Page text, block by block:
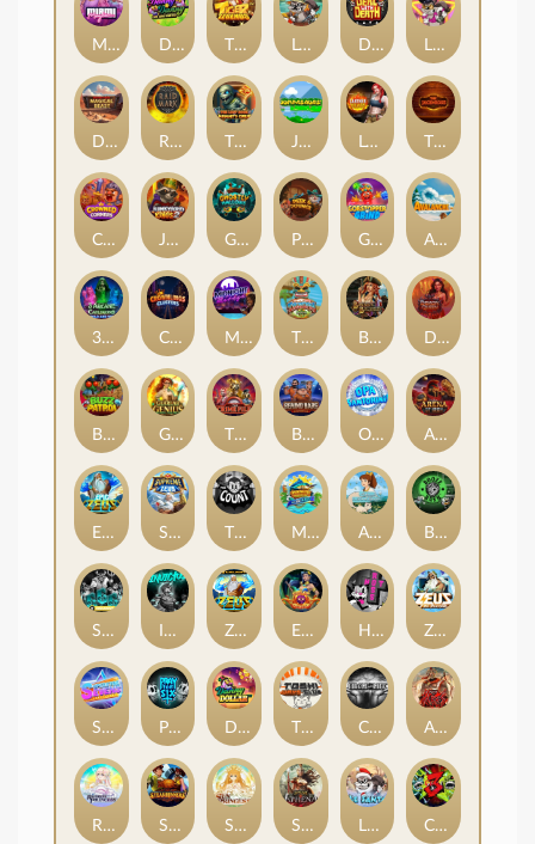
MIAMI MAYHEM DONNY AND DANNY TIGER LEGENDS Le Fisherman DEAL WITH DEATH LE KING
Darkside Prairie: Magical Beast Raidmark The Lost Book of Mummy’s Curse Jumpasaurs Leatherheads The Jack & Rose
Crowned Corners Junkyard Kings 2 Ghostly Hallows Peek & Pounce Gobstopper Grind Avalanche
3 Arcane Cauldrons Crownlings Clusters Midnight Mirage Tikitopia BoosterBelt Bonnie's Buccaneers Demon Queen
Buzz Patrol Gearlab Genius The Crime File Behind Bars: Masterplan Opa Santorini! Arena of Iron
Epic Ze Zeus Supreme Zeus THE COUNT MARLIN MASTERS: THE BIG HAUL Aiko and the Wind Spirit Booze Bash
SixSixSix Invictus Ze Zeus Eye of Medusa Hot Ross Zeus Ze Zecond
Superstar Sevens PRAY FOR SIX Danny Dollar TOSHI WAYS CLUB CIRCLE OF LIFE ARMY OF ARES
RAINBOW PRINCESS STEAMRUNNERS SUN PRINCESS SPEAR OF ATHENA LE SANTA CHAOS CREW 3